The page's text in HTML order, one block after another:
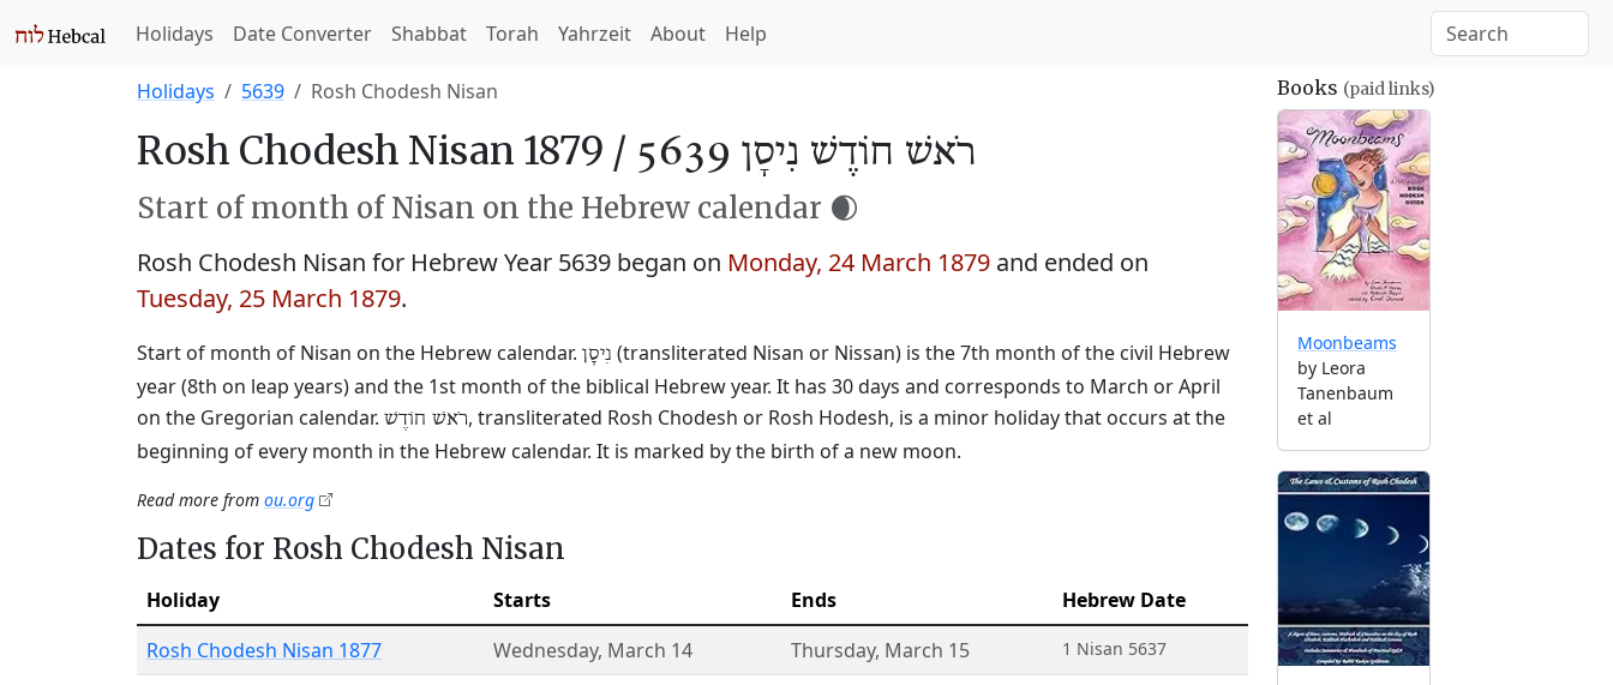
Holidays Date Converter Shabbat Torah Yahrzeit About Help
Holidays 5639 Rosh Chodesh Nisan
Rosh Chodesh Nisan 1879 / רֹאשׁ חוֹדֶשׁ נִיסָן 5639
Start of month of Nisan on the Hebrew calendar 🌒
Rosh Chodesh Nisan for Hebrew Year 5639 began on Monday, 24 March 1879 and ended on
Tuesday, 25 March 1879.
Start of month of Nisan on the Hebrew calendar. נִיסָן (transliterated Nisan or Nissan) is the 7th month of the civil Hebrew
year (8th on leap years) and the 1st month of the biblical Hebrew year. It has 30 days and corresponds to March or April
on the Gregorian calendar. רֹאשׁ חוֹדֶשׁ, transliterated Rosh Chodesh or Rosh Hodesh, is a minor holiday that occurs at the
beginning of every month in the Hebrew calendar. It is marked by the birth of a new moon.
Read more from ou.org
Dates for Rosh Chodesh Nisan
Holiday Starts Ends
Hebrew Date
Rosh Chodesh Nisan 1877
Wednesday, March 14 Thursday, March 15 1 Nisan 5637
Books (paid links)
Moonbeams
by Leora
Tanenbaum
et al